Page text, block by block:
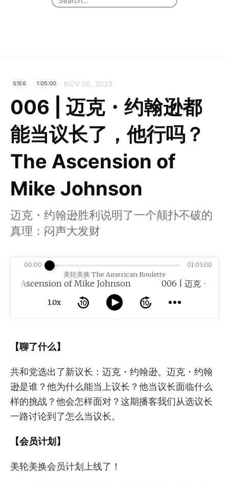
S1E6 1:05:00 NOV 06, 2023
006 | 迈克・约翰逊都
能当议长了，他行吗？
The Ascension of
Mike Johnson
迈克・约翰逊胜利说明了一个颠扑不破的
真理：闷声大发财
美轮美换 The American Roulette
Ascension of Mike Johnson
1.0x
00:00 01:05:00
【聊了什么】
共和党选出了新议长：迈克・约翰逊。迈克・约翰
逊是谁？他为什么能当上议长？他当议长面临什么
样的挑战？他会怎样面对？这期播客我们从选议长
一路讨论到了怎么当议长。
【会员计划】
美轮美换会员计划上线了！